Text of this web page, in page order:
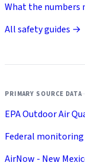
What the numbers
All safety guides →
PRIMARY SOURCE DATA
EPA Outdoor Air
Federal
AirNow - New